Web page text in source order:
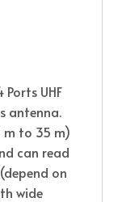
Ports UHF
antenna.
m to 35 m)
can read
on
wide